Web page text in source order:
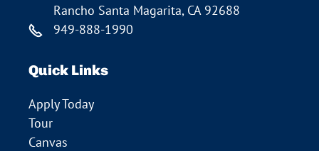
Rancho Santa Magarita, CA 92688
949-888-1990
Quick Links
Apply Today
Tour
Canvas